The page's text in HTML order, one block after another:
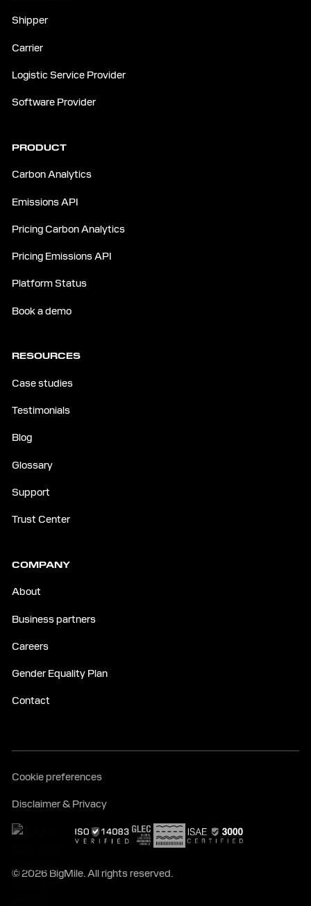
Shipper
Carrier
Logistic Service Provider
Software Provider
PRODUCT
Carbon Analytics
Emissions API
Pricing Carbon Analytics
Pricing Emissions API
Platform Status
Book a demo
RESOURCES
Case studies
Testimonials
Blog
Glossary
Support
Trust Center
COMPANY
About
Business partners
Careers
Gender Equality Plan
Contact
© 2026 BigMile. All rights reserved.
Cookie preferences
Disclaimer & Privacy